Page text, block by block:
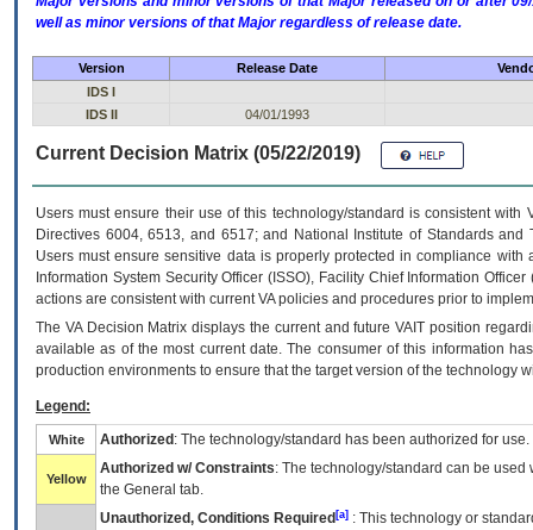
well as minor versions of that Major regardless of release date.
Version Release Date
IDS I
IDS II
04/01/1993
Current Decision Matrix (05/22/2019)
Users must ensure their use of this technology/standard is consistent
Directives 6004, 6513, and 6517; and National Institute of Standards
Users must ensure sensitive data is properly protected in compliance
Information System Security Officer (ISSO), Facility Chief Information
actions are consistent with current VA policies and procedures prior to
The VADecision Matrix displays the current and futureVA IT position
available as of the most current date. The consumer of this information
production environments to ensure that the target version of the technology
Legend:
White Authorized : The technology/standard has been authorized for use.
Yellow
Authorized w/ Constraints: The technology/standard can be
the General tab.
Unauthorized, Conditions Required [a] : This technology or